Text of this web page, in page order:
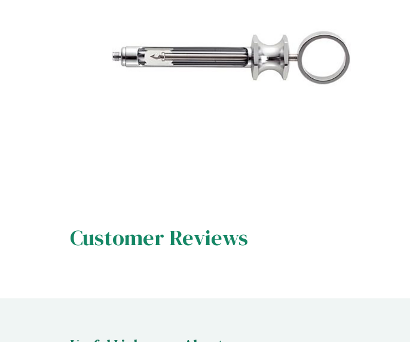
Customer Reviews